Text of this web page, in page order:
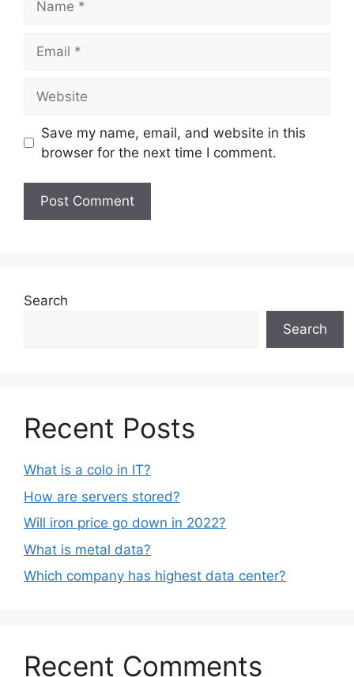
Save my name, email, and website in this
browser for the next time I comment.
Search
Search
Recent Posts
What is a colo in IT?
How are servers stored?
Will iron price go down in 2022?
What is metal data?
Which company has highest data center?
Recent Comments